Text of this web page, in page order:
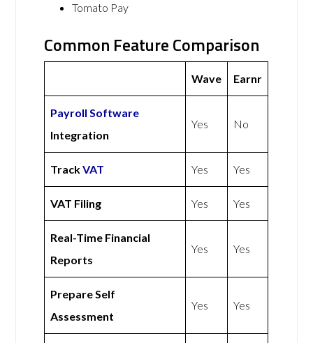
Tomato Pay
Common Feature Comparison
Wave Earnr
Payroll Software
Integration
Yes No
TrackVAT Yes Yes
VAT Filing Yes Yes
Real-Time Financial
Reports
Yes Yes
Prepare Self
Assessment
Yes Yes